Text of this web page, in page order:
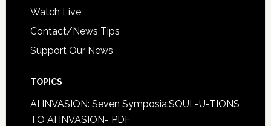
Watch Live
Contact/News Tips
Support Our News
TOPICS
AI INVASION: Seven Symposia:SOUL-U-TIONS
TO AI INVASION- PDF